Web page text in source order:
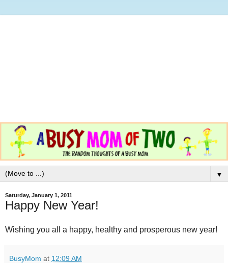
▼
Saturday, January 1, 2011
Happy New Year!
Wishing you all a happy, healthy and prosperous new year!
BusyMom at 12:09 AM